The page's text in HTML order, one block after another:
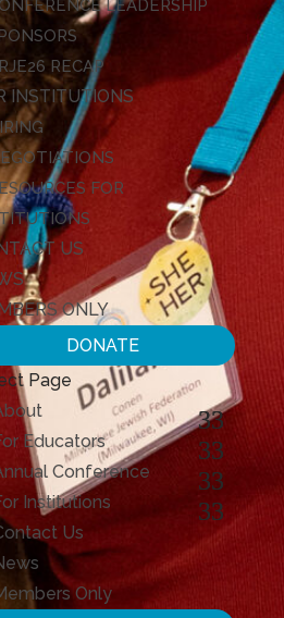
LEADERSHIP
RECAP
INSTITUTIONS
FOR
US
ONLY
DONATE
Page
Educators
Conference
Institutions
Us
Only